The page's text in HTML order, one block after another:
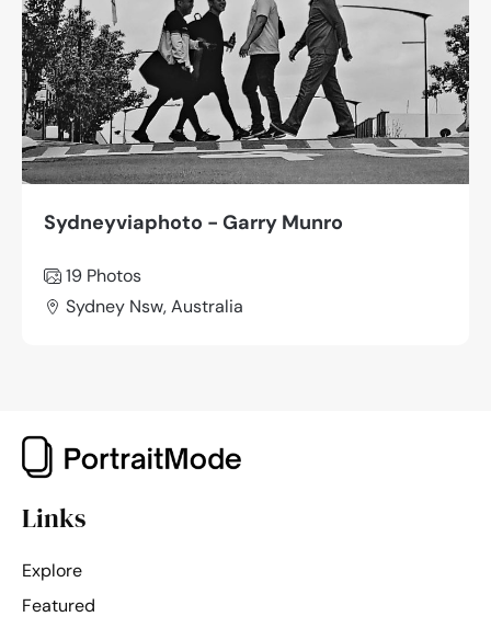
Sydneyviaphoto - Garry Munro
19 Photos
Sydney Nsw, Australia
Links
Explore
Featured